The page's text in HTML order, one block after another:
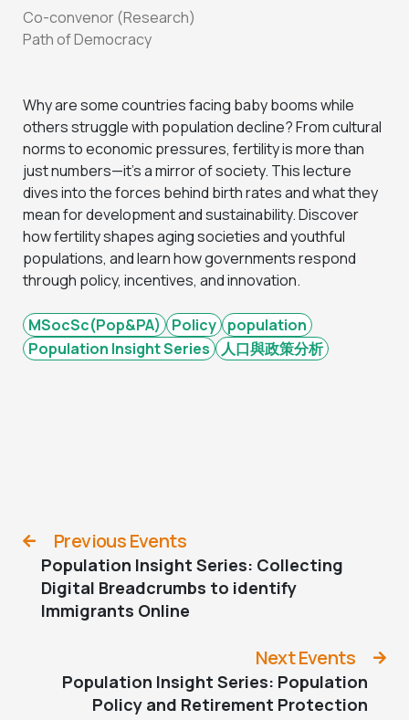
Co-convenor (Research)
Path of Democracy
Why are some countries facing baby booms while
others struggle with population decline? From cultural
norms to economic pressures, fertility is more than
just numbers—it’s a mirror of society. This lecture
dives into the forces behind birth rates and what they
mean for development and sustainability. Discover
how fertility shapes aging societies and youthful
populations, and learn how governments respond
through policy, incentives, and innovation.
MSocSc(Pop&PA) Policy population
Population Insight Series 人口與政策分析
Previous Events
Population Insight Series: Collecting
Digital Breadcrumbs to identify
Immigrants Online
Next Events
Population Insight Series: Population
Policy and Retirement Protection